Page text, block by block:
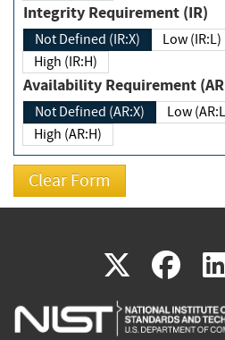
Integrity Requirement (IR)
Not Defined (IR:X) Low (IR:L)
High (IR:H)
Availability Requirement
Not Defined (AR:X) Low
High (AR:H)
X(link
is
is